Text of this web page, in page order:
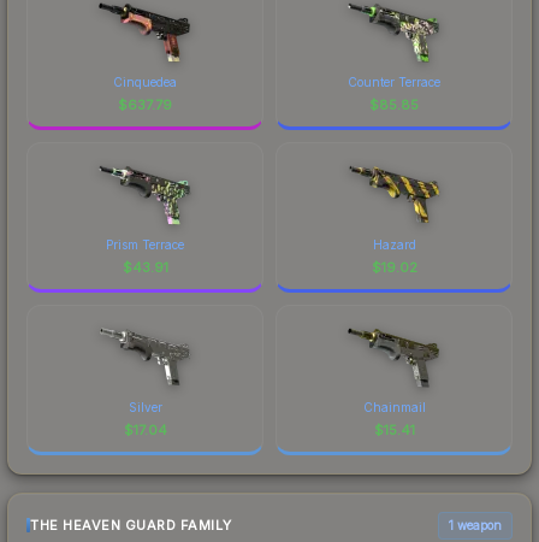
Cinquedea
$637.79
Counter Terrace
$85.85
Prism Terrace
$43.91
Hazard
$19.02
Silver
$17.04
Chainmail
$15.41
THE HEAVEN GUARD FAMILY 1 weapon